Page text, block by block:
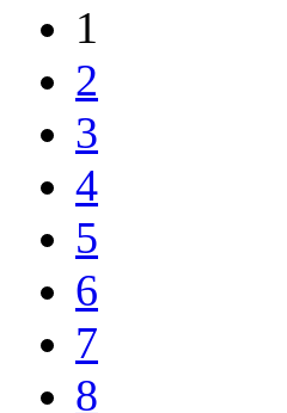
1
2
3
4
5
6
7
8